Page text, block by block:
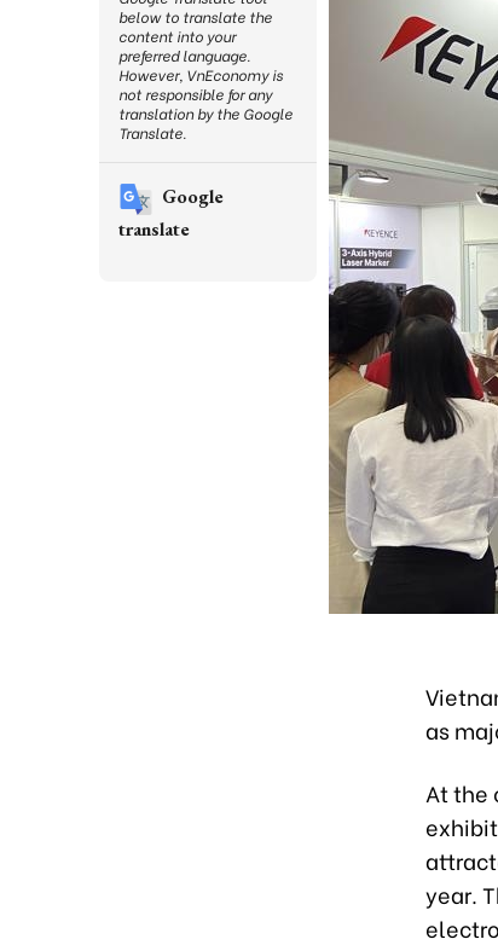
as
At the
year.T
below to translate the
content into your
preferred language.
However, VnEconomy is
not responsible for any
translation by the Google
Translate.
Google
translate